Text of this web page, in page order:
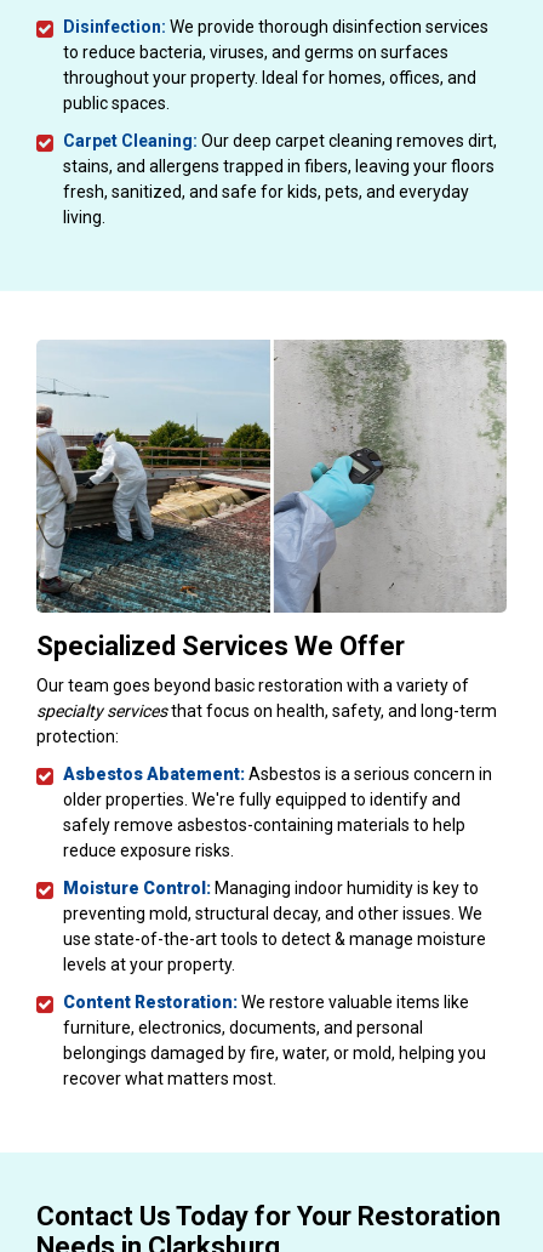
Disinfection: We provide thorough disinfection services
to reduce bacteria, viruses, and germs on surfaces
throughout your property. Ideal for homes, offices, and
public spaces.
Carpet Cleaning: Our deep carpet cleaning removes dirt,
stains, and allergens trapped in fibers, leaving your floors
fresh, sanitized, and safe for kids, pets, and everyday
living.
Specialized Services We Offer
Our team goes beyond basic restoration with a variety of
specialty servicesthat focus on health, safety, and long-term
protection:
Asbestos Abatement:Asbestos is a serious concern in
older properties. We're fully equipped to identify and
safely remove asbestos-containing materials to help
reduce exposure risks.
Moisture Control: Managing indoor humidity is key to
preventing mold, structural decay, and other issues. We
use state-of-the-art tools to detect & manage moisture
levels at your property.
Content Restoration:We restore valuable items like
furniture, electronics, documents, and personal
belongings damaged by fire, water, or mold, helping you
recover what matters most.
Contact Us Today for Your Restoration